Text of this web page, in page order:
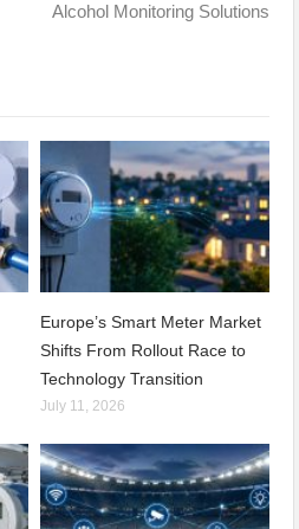
Alcohol Monitoring Solutions
Europe’s Smart Meter Market
Shifts From Rollout Race to
Technology Transition
July 11, 2026